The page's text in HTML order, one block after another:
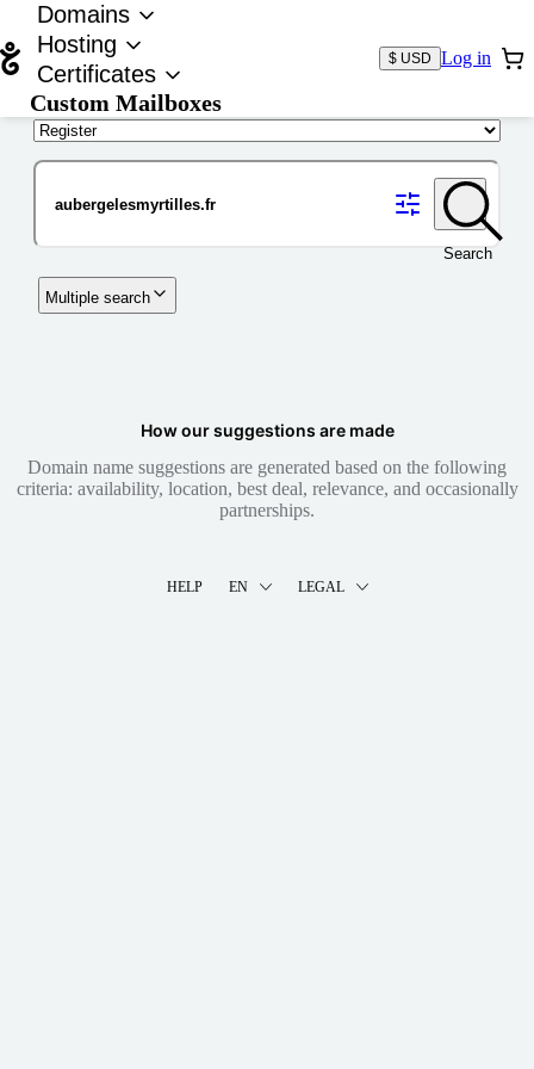
Domains
Hosting
Certificates
Custom Mailboxes
$ USD Log in
Search
Multiple search
How our suggestions are made
Domain name suggestions are generated based on the following
criteria: availability, location, best deal, relevance, and occasionally
partnerships.
HELP EN LEGAL